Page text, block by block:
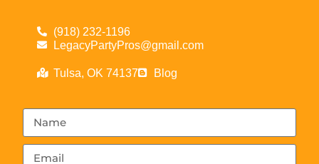
(918) 232-1196
LegacyPartyPros@gmail.com
Tulsa, OK 74137 Blog